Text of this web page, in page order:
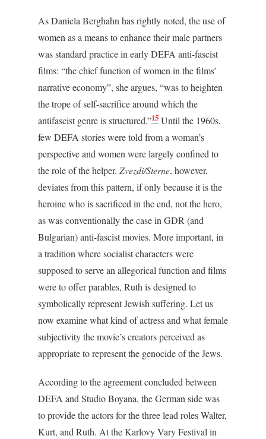
As Daniela Berghahn has rightly noted, the use of
women as a means to enhance their male partners
was standard practice in early DEFA anti-fascist
films: “the chief function of women in the films’
narrative economy”, she argues, “was to heighten
the trope of self-sacrifice around which the
antifascist genre is structured.”15 Until the 1960s,
few DEFA stories were told from a woman’s
perspective and women were largely confined to
the role of the helper. Zvezdi/Sterne, however,
deviates from this pattern, if only because it is the
heroine who is sacrificed in the end, not the hero,
as was conventionally the case in GDR (and
Bulgarian) anti-fascist movies. More important, in
a tradition where socialist characters were
supposed to serve an allegorical function and films
were to offer parables, Ruth is designed to
symbolically represent Jewish suffering. Let us
now examine what kind of actress and what female
subjectivity the movie’s creators perceived as
appropriate to represent the genocide of the Jews.
According to the agreement concluded between
DEFA and Studio Boyana, the German side was
to provide the actors for the three lead roles Walter,
Kurt, and Ruth. At the Karlovy Vary Festival in